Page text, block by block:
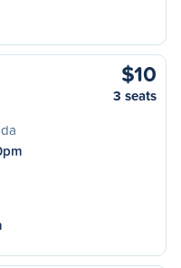
$10
3 seats